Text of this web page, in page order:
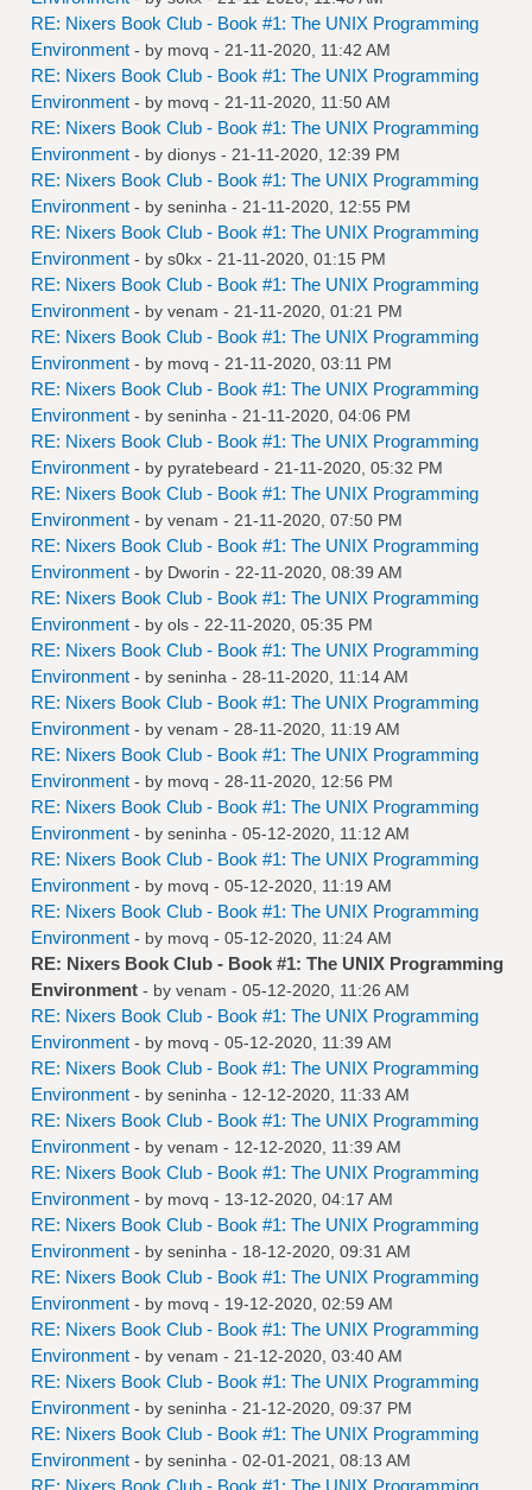
RE: Nixers Book Club - Book #1: The UNIX Programming
Environment - by movq - 21-11-2020, 11:42 AM
RE: Nixers Book Club - Book #1: The UNIX Programming
Environment - by movq - 21-11-2020, 11:50 AM
RE: Nixers Book Club - Book #1: The UNIX Programming
Environment - by dionys - 21-11-2020, 12:39 PM
RE: Nixers Book Club - Book #1: The UNIX Programming
Environment - by seninha - 21-11-2020, 12:55 PM
RE: Nixers Book Club - Book #1: The UNIX Programming
Environment - by s0kx - 21-11-2020, 01:15 PM
RE: Nixers Book Club - Book #1: The UNIX Programming
Environment - by venam - 21-11-2020, 01:21 PM
RE: Nixers Book Club - Book #1: The UNIX Programming
Environment - by movq - 21-11-2020, 03:11 PM
RE: Nixers Book Club - Book #1: The UNIX Programming
Environment - by seninha - 21-11-2020, 04:06 PM
RE: Nixers Book Club - Book #1: The UNIX Programming
Environment - by pyratebeard - 21-11-2020, 05:32 PM
RE: Nixers Book Club - Book #1: The UNIX Programming
Environment - by venam - 21-11-2020, 07:50 PM
RE: Nixers Book Club - Book #1: The UNIX Programming
Environment - by Dworin - 22-11-2020, 08:39 AM
RE: Nixers Book Club - Book #1: The UNIX Programming
Environment - by ols - 22-11-2020, 05:35 PM
RE: Nixers Book Club - Book #1: The UNIX Programming
Environment - by seninha - 28-11-2020, 11:14 AM
RE: Nixers Book Club - Book #1: The UNIX Programming
Environment - by venam - 28-11-2020, 11:19 AM
RE: Nixers Book Club - Book #1: The UNIX Programming
Environment - by movq - 28-11-2020, 12:56 PM
RE: Nixers Book Club - Book #1: The UNIX Programming
Environment - by seninha - 05-12-2020, 11:12 AM
RE: Nixers Book Club - Book #1: The UNIX Programming
Environment - by movq - 05-12-2020, 11:19 AM
RE: Nixers Book Club - Book #1: The UNIX Programming
Environment - by movq - 05-12-2020, 11:24 AM
RE: Nixers Book Club - Book #1: The UNIX Programming
Environment - by venam - 05-12-2020, 11:26 AM
RE: Nixers Book Club - Book #1: The UNIX Programming
Environment - by movq - 05-12-2020, 11:39 AM
RE: Nixers Book Club - Book #1: The UNIX Programming
Environment - by seninha - 12-12-2020, 11:33 AM
RE: Nixers Book Club - Book #1: The UNIX Programming
Environment - by venam - 12-12-2020, 11:39 AM
RE: Nixers Book Club - Book #1: The UNIX Programming
Environment - by movq - 13-12-2020, 04:17 AM
RE: Nixers Book Club - Book #1: The UNIX Programming
Environment - by seninha - 18-12-2020, 09:31 AM
RE: Nixers Book Club - Book #1: The UNIX Programming
Environment - by movq - 19-12-2020, 02:59 AM
RE: Nixers Book Club - Book #1: The UNIX Programming
Environment - by venam - 21-12-2020, 03:40 AM
RE: Nixers Book Club - Book #1: The UNIX Programming
Environment - by seninha - 21-12-2020, 09:37 PM
RE: Nixers Book Club - Book #1: The UNIX Programming
Environment - by seninha - 02-01-2021, 08:13 AM
RE: Nixers Book Club - Book #1: The UNIX Programming